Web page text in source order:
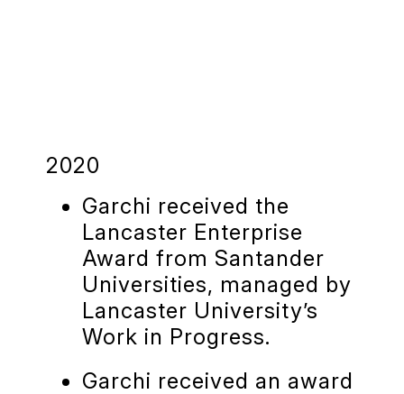
2020
Garchi received the
Lancaster Enterprise
Award from Santander
Universities, managed by
Lancaster University’s
Work in Progress.
Garchi received an award